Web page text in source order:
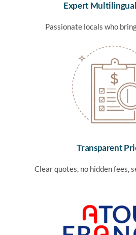
Expert
Passionate locals who
Transparent
Clear quotes, no hidden fees,